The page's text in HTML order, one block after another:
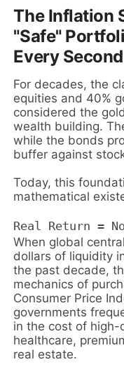
The Inflation
"Safe"
Every Second
For decades, the
equities and 40%
considered the
wealth building.
while the bonds
buffer against
Today, this
mathematical
When global
dollars of liquidity
the past decade,
mechanics of
Consumer Price
governments
in the cost of
healthcare,
real estate.